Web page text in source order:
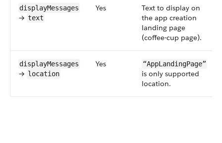
displayMessages
→ text
Yes
Text to display on
the app creation
landing page
(coffee-cup page).
displayMessages
→ location
Yes “AppLandingPage”
is only supported
location.